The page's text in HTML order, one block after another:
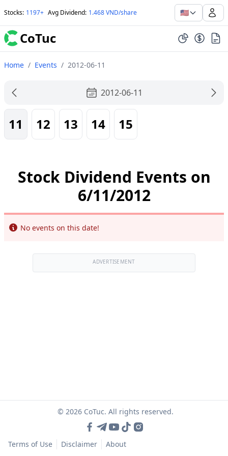
Stocks: 1197+ Avg Dividend: 1.468 VND/share 🇺🇸
CoTuc
Home / Events / 2012-06-11
2012-06-11
11 12 13 14 15
Stock Dividend Events on
6/11/2012
Info
No events on this date!
ADVERTISEMENT
© 2026 CoTuc. All rights reserved.
Terms of Use Disclaimer About